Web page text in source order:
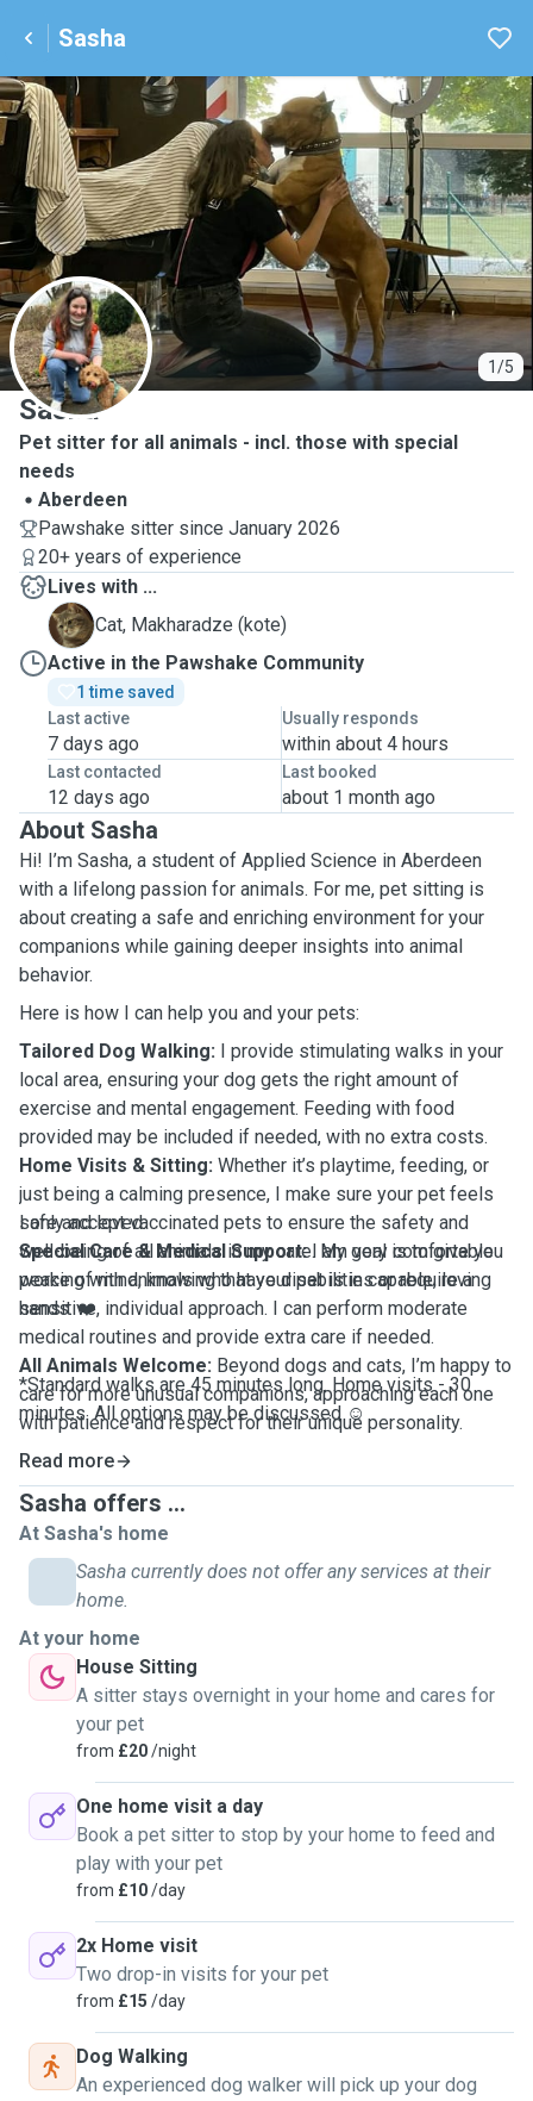
Sasha
1/5
S
Sasha
Pet sitter for all animals - incl. those with special
needs
Aberdeen
Pawshake sitter since January 2026
20+ years of experience
Lives with ...
M
Cat, Makharadze (kote)
Active in the Pawshake Community
1 time saved
Last active
7 days ago
Usually responds
within about 4 hours
Last contacted
12 days ago
Last booked
about 1 month ago
About Sasha
Hi! I’m Sasha, a student of Applied Science in Aberdeen
with a lifelong passion for animals. For me, pet sitting is
about creating a safe and enriching environment for your
companions while gaining deeper insights into animal
behavior.
Here is how I can help you and your pets:
Tailored Dog Walking: I provide stimulating walks in your
local area, ensuring your dog gets the right amount of
exercise and mental engagement. Feeding with food
provided may be included if needed, with no extra costs.
Home Visits & Sitting: Whether it’s playtime, feeding, or
just being a calming presence, I make sure your pet feels
safe and loved.
Special Care & Medical Support:I am very comfortable
working with animals who have disabilities or require a
sensitive, individual approach. I can perform moderate
medical routines and provide extra care if needed.
All Animals Welcome: Beyond dogs and cats, I’m happy to
care for more unusual companions, approaching each one
with patience and respect for their unique personality.
I only accept vaccinated pets to ensure the safety and
well-being of all animals in my care. My goal is to give you
peace of mind, knowing that your pet is in capable, loving
hands. ❤️
*Standard walks are 45 minutes long. Home visits - 30
minutes. All options may be discussed ☺️
Read more
Sasha offers ...
At Sasha's home
Sasha currently does not offer any services at their
home.
At your home
House Sitting
A sitter stays overnight in your home and cares for
your pet
from £20/night
One home visit a day
Book a pet sitter to stop by your home to feed and
play with your pet
from £10/day
2x Home visit
Two drop-in visits for your pet
from £15 /day
Dog Walking
An experienced dog walker will pick up your dog